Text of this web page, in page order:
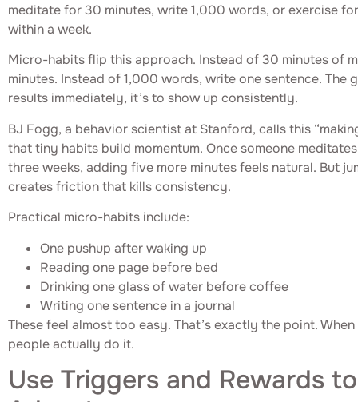
meditate for 30 minutes, write 1,000 words, or exercise
within a week.
Micro-habits flip this approach. Instead of 30 minutes of
minutes. Instead of 1,000 words, write one sentence. The
results immediately, it’s to show up consistently.
BJ Fogg, a behavior scientist at Stanford, calls this
that tiny habits build momentum. Once someone
three weeks, adding five more minutes feels natural. But
creates friction that kills consistency.
Practical micro-habits include:
One pushup after waking up
Reading one page before bed
Drinking one glass of water before coffee
Writing one sentence in a journal
These feel almost too easy. That’s exactly the point.
people actually do it.
Use Triggers and Rewards